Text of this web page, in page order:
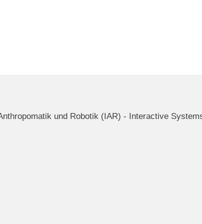
und Robotik (IAR) - Interactive